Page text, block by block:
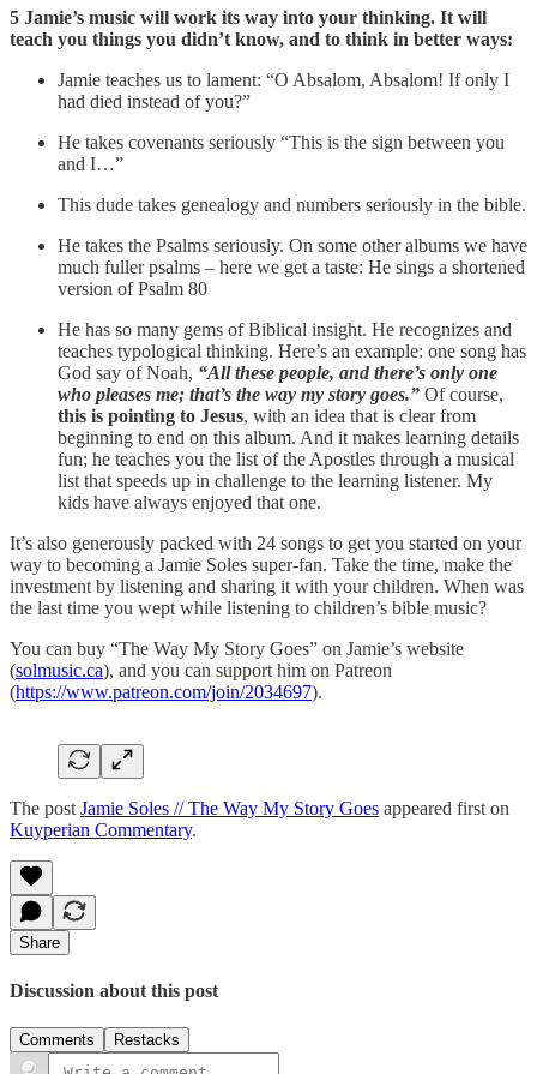
5 Jamie’s music will work its way into your thinking. It will
teach you things you didn’t know, and to think in better ways:
Jamie teaches us to lament: “O Absalom, Absalom! If only I
had died instead of you?”
He takes covenants seriously “This is the sign between you
and I…”
This dude takes genealogy and numbers seriously in the bible.
He takes the Psalms seriously. On some other albums we have
much fuller psalms – here we get a taste: He sings a shortened
version of Psalm 80
He has so many gems of Biblical insight. He recognizes and
teaches typological thinking. Here’s an example: one song has
God say of Noah, “All these people, and there’s only one
who pleases me; that’s the way my story goes.” Of course,
this is pointing to Jesus, with an idea that is clear from
beginning to end on this album. And it makes learning details
fun; he teaches you the list of the Apostles through a musical
list that speeds up in challenge to the learning listener. My
kids have always enjoyed that one.
It’s also generously packed with 24 songs to get you started on your
way to becoming a Jamie Soles super-fan. Take the time, make the
investment by listening and sharing it with your children. When was
the last time you wept while listening to children’s bible music?
You can buy “The Way My Story Goes” on Jamie’s website
(solmusic.ca), and you can support him on Patreon
(https://www.patreon.com/join/2034697).
The post Jamie Soles // The Way My Story Goes appeared first on
Kuyperian Commentary.
Share
Discussion about this post
Comments Restacks